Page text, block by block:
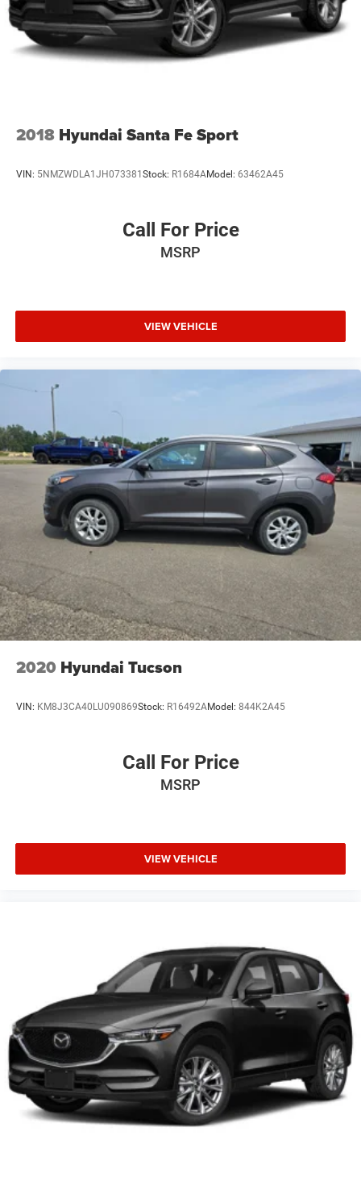
Rocker Panel Extensions and Black Wheel Well Trim
Steel Spare Wheel
Tailgate/Rear Door Lock Included w/Power Door Locks
Wheels: 17 x 7.0J Alloy
2018 Hyundai Santa Fe Sport
VIN: 5NMZWDLA1JH073381 Stock: R1684AModel: 63462A45
Call For Price
MSRP
VIEW VEHICLE
2020 Hyundai Tucson
VIN: KM8J3CA40LU090869Stock: R16492AModel: 844K2A45
Call For Price
MSRP
VIEW VEHICLE